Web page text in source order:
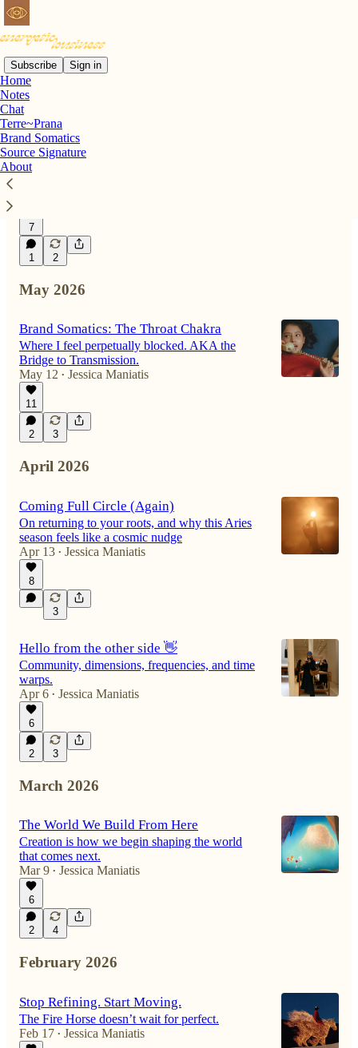
Subscribe Sign in
Home
Notes
Chat
Terre~Prana
Brand Somatics
Source Signature
About
When words hold deep power.
The story of how two words unlocked the
7
1 2
May 2026
Brand Somatics: The Throat Chakra
Where I feel perpetually blocked. AKA the
Bridge to Transmission.
May 12 • Jessica Maniatis
11
2 3
April 2026
Coming Full Circle (Again)
On returning to your roots, and why this Aries
season feels like a cosmic nudge
Apr 13 • Jessica Maniatis
8
3
Hello from the other side 👋
Community, dimensions, frequencies, and time
warps.
Apr 6 • Jessica Maniatis
6
2 3
March 2026
The World We Build From Here
Creation is how we begin shaping the world
that comes next.
Mar 9 • Jessica Maniatis
6
2 4
February 2026
Stop Refining. Start Moving.
The Fire Horse doesn’t wait for perfect.
Feb 17 • Jessica Maniatis